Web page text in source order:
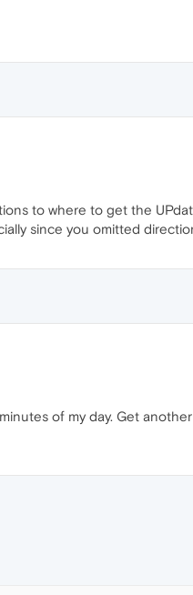
to where to get the
since you omitted
of my day. Get